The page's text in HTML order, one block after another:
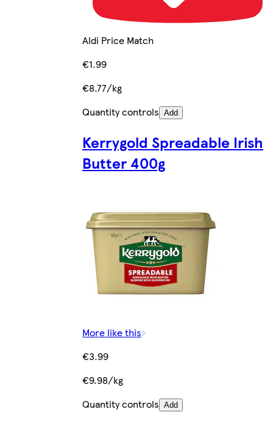
Aldi Price Match
€1.99
€8.77/kg
Quantity controls Add
Kerrygold Spreadable Irish
Butter 400g
More like this
€3.99
€9.98/kg
Quantity controls Add